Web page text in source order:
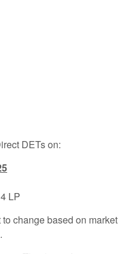
DETs on:
LP
change based on market